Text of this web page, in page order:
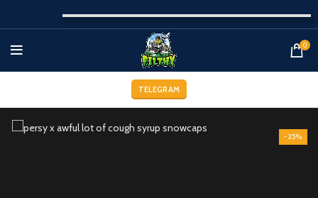
0
TELEGRAM
-25%